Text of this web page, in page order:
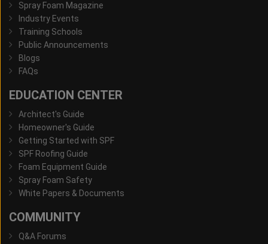
Spray Foam Magazine
Industry Events
Training Schools
Public Announcements
Blogs
FAQs
EDUCATION CENTER
Architect's Guide
Homeowner's Guide
Getting Started with SPF
SPF Roofing Guide
Foam Equipment Guide
Spray Foam Safety
White Papers & Documents
COMMUNITY
Q&A Forums